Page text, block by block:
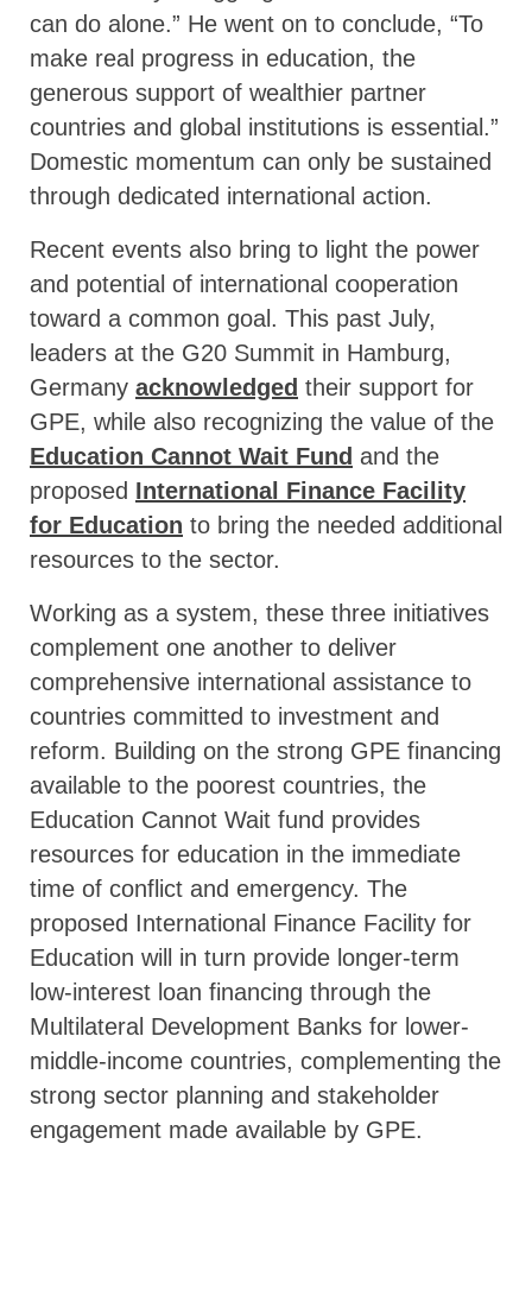
can do alone.” He went on to conclude, “To
make real progress in education, the
generous support of wealthier partner
countries and global institutions is essential.”
Domestic momentum can only be sustained
through dedicated international action.
Recent events also bring to light the power
and potential of international cooperation
toward a common goal. This past July,
leaders at the G20 Summit in Hamburg,
Germany acknowledged their support for
GPE, while also recognizing the value of the
Education Cannot Wait Fund and the
proposed International Finance Facility
for Education to bring the needed additional
resources to the sector.
Working as a system, these three initiatives
complement one another to deliver
comprehensive international assistance to
countries committed to investment and
reform. Building on the strong GPE financing
available to the poorest countries, the
Education Cannot Wait fund provides
resources for education in the immediate
time of conflict and emergency. The
proposed International Finance Facility for
Education will in turn provide longer-term
low-interest loan financing through the
Multilateral Development Banks for lower-
middle-income countries, complementing the
strong sector planning and stakeholder
engagement made available by GPE.